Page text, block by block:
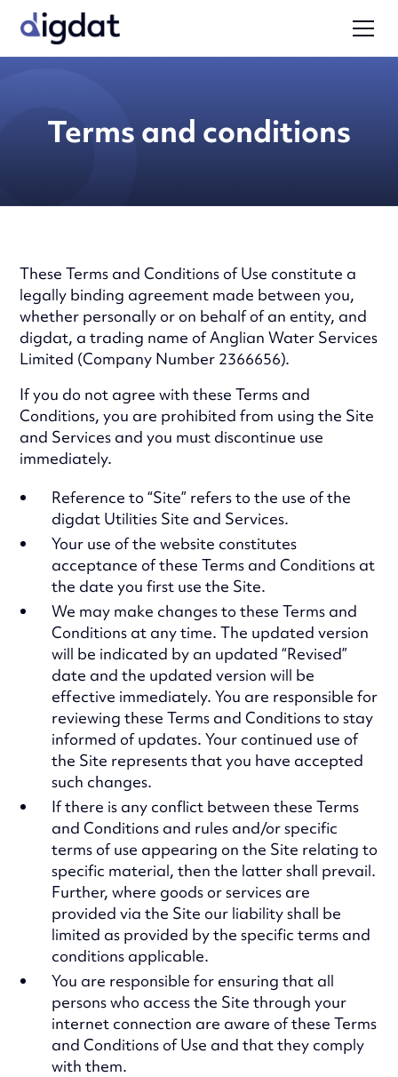
Terms and conditions
These Terms and Conditions of Use constitute a
legally binding agreement made between you,
whether personally or on behalf of an entity, and
digdat, a trading name of Anglian Water Services
Limited (Company Number 2366656).
If you do not agree with these Terms and
Conditions, you are prohibited from using the Site
and Services and you must discontinue use
immediately.
Reference to “Site” refers to the use of the
digdat Utilities Site and Services.
Your use of the website constitutes
acceptance of these Terms and Conditions at
the date you first use the Site.
We may make changes to these Terms and
Conditions at any time. The updated version
will be indicated by an updated “Revised”
date and the updated version will be
effective immediately. You are responsible for
reviewing these Terms and Conditions to stay
informed of updates. Your continued use of
the Site represents that you have accepted
such changes.
If there is any conflict between these Terms
and Conditions and rules and/or specific
terms of use appearing on the Site relating to
specific material, then the latter shall prevail.
Further, where goods or services are
provided via the Site our liability shall be
limited as provided by the specific terms and
conditions applicable.
You are responsible for ensuring that all
persons who access the Site through your
internet connection are aware of these Terms
and Conditions of Use and that they comply
with them.